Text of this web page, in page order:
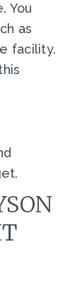
You
as
facility.